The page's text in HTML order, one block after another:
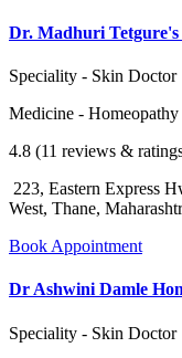
Dr. Madhuri
Speciality - Skin Doctor
Medicine - Homeopathy
4.8 (11 reviews &
223, Eastern Express
West, Thane,
Book Appointment
Dr Ashwini Damle
Speciality - Skin Doctor